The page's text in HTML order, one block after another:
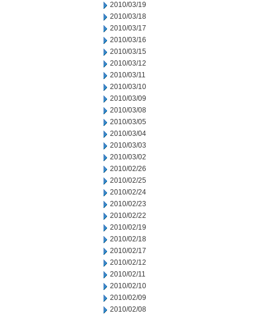
2010/03/19
2010/03/18
2010/03/17
2010/03/16
2010/03/15
2010/03/12
2010/03/11
2010/03/10
2010/03/09
2010/03/08
2010/03/05
2010/03/04
2010/03/03
2010/03/02
2010/02/26
2010/02/25
2010/02/24
2010/02/23
2010/02/22
2010/02/19
2010/02/18
2010/02/17
2010/02/12
2010/02/11
2010/02/10
2010/02/09
2010/02/08